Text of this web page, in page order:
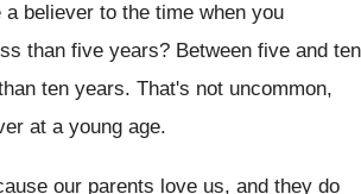
a believer to the time when you
than five years? Between five and ten
ten years. That's not uncommon,
at a young age.
our parents love us, and they do